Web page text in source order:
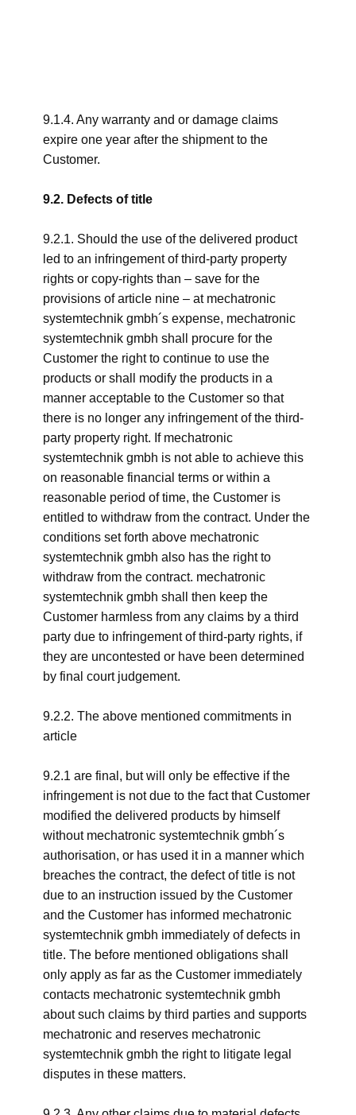
9.1.4. Any warranty and or damage claims
expire one year after the shipment to the
Customer.
9.2. Defects of title
9.2.1. Should the use of the delivered product
led to an infringement of third-party property
rights or copy-rights than – save for the
provisions of article nine – at mechatronic
systemtechnik gmbh´s expense, mechatronic
systemtechnik gmbh shall procure for the
Customer the right to continue to use the
products or shall modify the products in a
manner acceptable to the Customer so that
there is no longer any infringement of the third-
party property right. If mechatronic
systemtechnik gmbh is not able to achieve this
on reasonable financial terms or within a
reasonable period of time, the Customer is
entitled to withdraw from the contract. Under the
conditions set forth above mechatronic
systemtechnik gmbh also has the right to
withdraw from the contract. mechatronic
systemtechnik gmbh shall then keep the
Customer harmless from any claims by a third
party due to infringement of third-party rights, if
they are uncontested or have been determined
by final court judgement.
9.2.2. The above mentioned commitments in
article
9.2.1 are final, but will only be effective if the
infringement is not due to the fact that Customer
modified the delivered products by himself
without mechatronic systemtechnik gmbh´s
authorisation, or has used it in a manner which
breaches the contract, the defect of title is not
due to an instruction issued by the Customer
and the Customer has informed mechatronic
systemtechnik gmbh immediately of defects in
title. The before mentioned obligations shall
only apply as far as the Customer immediately
contacts mechatronic systemtechnik gmbh
about such claims by third parties and supports
mechatronic and reserves mechatronic
systemtechnik gmbh the right to litigate legal
disputes in these matters.